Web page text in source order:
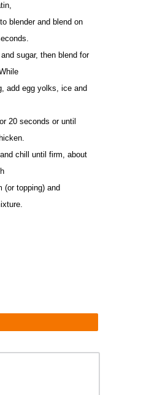
blender and blend on
sugar, then blend for
add egg yolks, ice and
20 seconds or until
chill until firm, about
(or topping) and